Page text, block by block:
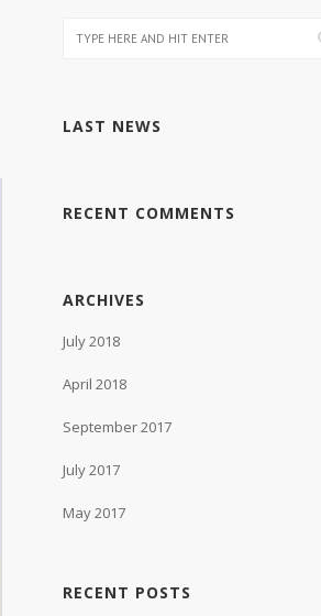
LAST NEWS
RECENT COMMENTS
ARCHIVES
July 2018
April 2018
September 2017
July 2017
May 2017
RECENT POSTS